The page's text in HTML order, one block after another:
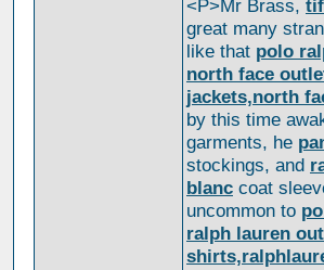
<P>Mr Brass,
great many
like that polo
north face
jackets,north
by this time
garments, he
stockings, and
blanc coat
uncommon to
ralph lauren